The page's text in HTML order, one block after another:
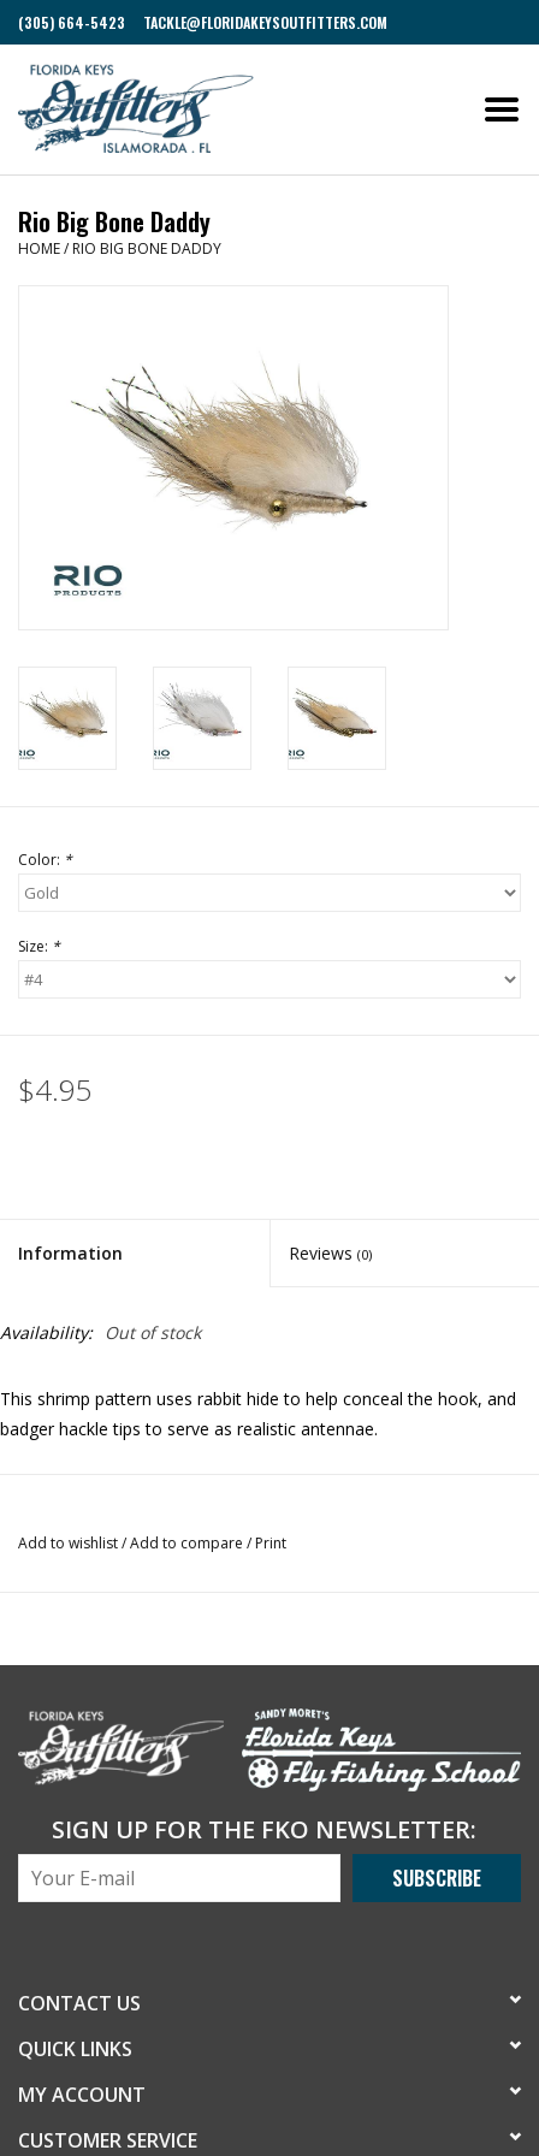
(305) 664-5423 TACKLE@FLORIDAKEYSOUTFITTERS.COM
Rio Big Bone Daddy
HOME/ RIO BIG BONE DADDY
Color: *
Size: *
$4.95
Information Reviews (0)
Availability: Out of stock
This shrimp pattern uses rabbit hide to help conceal the hook, and
badger hackle tips to serve as realistic antennae.
Add to wishlist/Add to compare / Print
SIGN UP FOR THE FKO NEWSLETTER:
SUBSCRIBE
CONTACT US
QUICK LINKS
MY ACCOUNT
CUSTOMER SERVICE